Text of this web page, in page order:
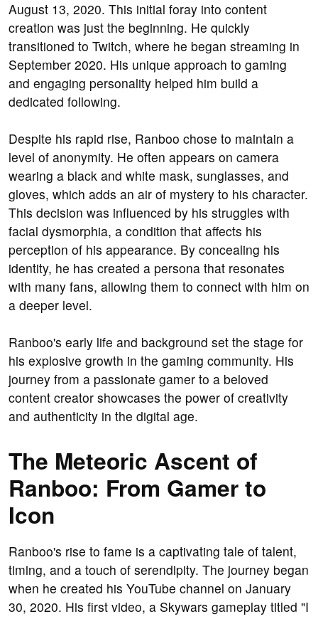
August 13, 2020. This initial foray into content
creation was just the beginning. He quickly
transitioned to Twitch, where he began streaming in
September 2020. His unique approach to gaming
and engaging personality helped him build a
dedicated following.
Despite his rapid rise, Ranboo chose to maintain a
level of anonymity. He often appears on camera
wearing a black and white mask, sunglasses, and
gloves, which adds an air of mystery to his character.
This decision was influenced by his struggles with
facial dysmorphia, a condition that affects his
perception of his appearance. By concealing his
identity, he has created a persona that resonates
with many fans, allowing them to connect with him on
a deeper level.
Ranboo's early life and background set the stage for
his explosive growth in the gaming community. His
journey from a passionate gamer to a beloved
content creator showcases the power of creativity
and authenticity in the digital age.
The Meteoric Ascent of
Ranboo: From Gamer to
Icon
Ranboo's rise to fame is a captivating tale of talent,
timing, and a touch of serendipity. The journey began
when he created his YouTube channel on January
30, 2020. His first video, a Skywars gameplay titled "I